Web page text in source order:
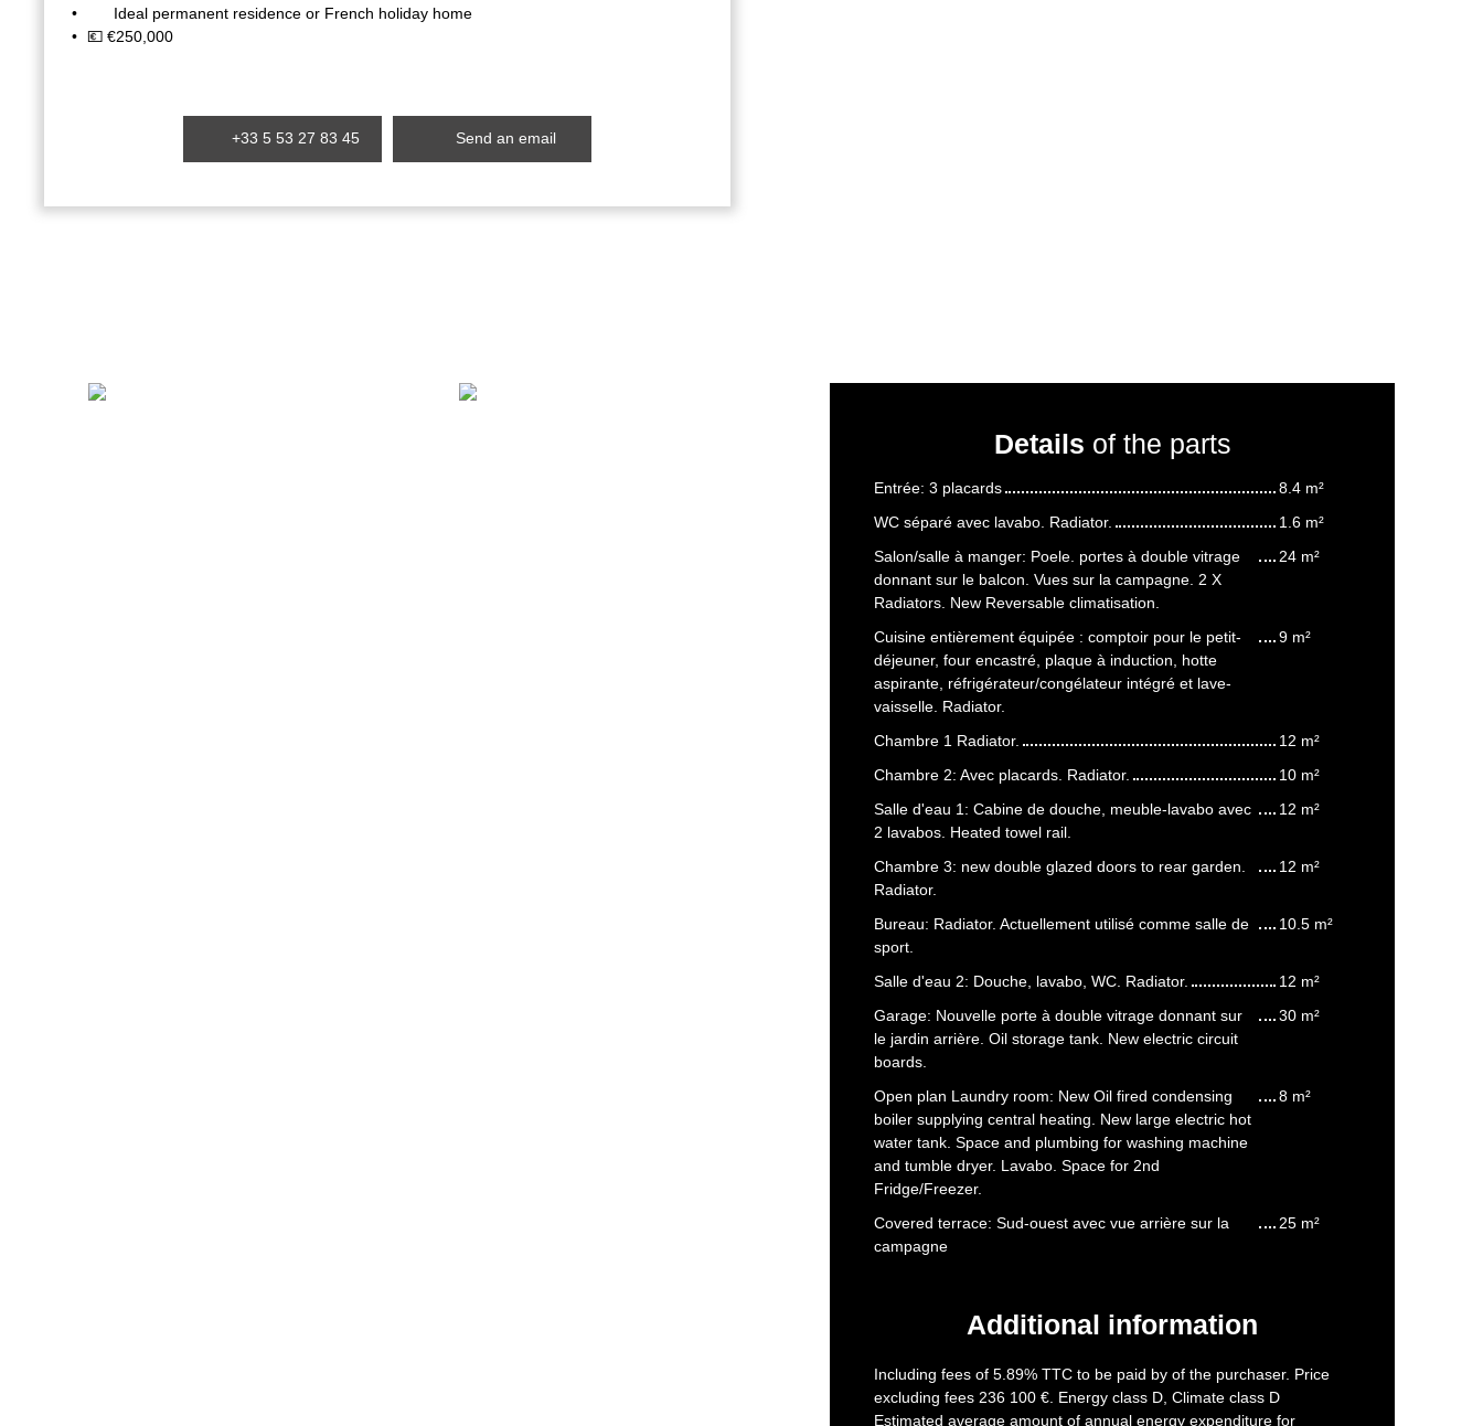
Ideal permanent residence or French holiday home
💶 €250,000
+33 5 53 27 83 45 Send an email
Details of the parts
Entrée: 3 placards
8.4 m²
WC séparé avec lavabo. Radiator.
1.6 m²
Salon/salle à manger: Poele. portes à double vitrage
donnant sur le balcon. Vues sur la campagne. 2 X
Radiators. New Reversable climatisation.
24 m²
Cuisine entièrement équipée : comptoir pour le petit-
déjeuner, four encastré, plaque à induction, hotte
aspirante, réfrigérateur/congélateur intégré et lave-
vaisselle. Radiator.
9 m²
Chambre 1 Radiator.
12 m²
Chambre 2: Avec placards. Radiator.
10 m²
Salle d'eau 1: Cabine de douche, meuble-lavabo avec
2 lavabos. Heated towel rail.
12 m²
Chambre 3: new double glazed doors to rear garden.
Radiator.
12 m²
Bureau: Radiator. Actuellement utilisé comme salle de
sport.
10.5 m²
Salle d'eau 2: Douche, lavabo, WC. Radiator.
12 m²
Garage: Nouvelle porte à double vitrage donnant sur
le jardin arrière. Oil storage tank. New electric circuit
boards.
30 m²
Open plan Laundry room: New Oil fired condensing
boiler supplying central heating. New large electric hot
water tank. Space and plumbing for washing machine
and tumble dryer. Lavabo. Space for 2nd
Fridge/Freezer.
8 m²
Covered terrace: Sud-ouest avec vue arrière sur la
campagne
25 m²
Additional information
Including fees of 5.89% TTC to be paid by of the purchaser. Price
excluding fees 236 100 €. Energy class D, Climate class D
Estimated average amount of annual energy expenditure for